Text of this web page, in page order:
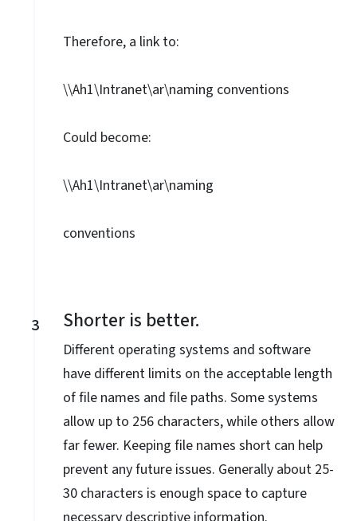
Therefore, a link to:
\\Ah1\Intranet\ar\naming conventions
Could become:
\\Ah1\Intranet\ar\naming
conventions
3 Shorter is better.
Different operating systems and software
have different limits on the acceptable length
of file names and file paths. Some systems
allow up to 256 characters, while others allow
far fewer. Keeping file names short can help
prevent any future issues. Generally about 25-
30 characters is enough space to capture